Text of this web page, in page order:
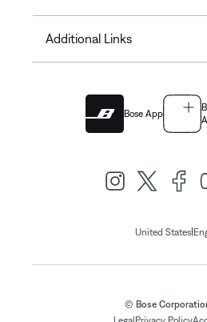
Additional Links
Bose App
United States|
© Bose